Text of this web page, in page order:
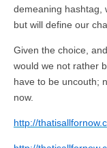
demeaning hashtag,
but will define our
Given the choice,
would we not rather
have to be uncouth;
now.
http://